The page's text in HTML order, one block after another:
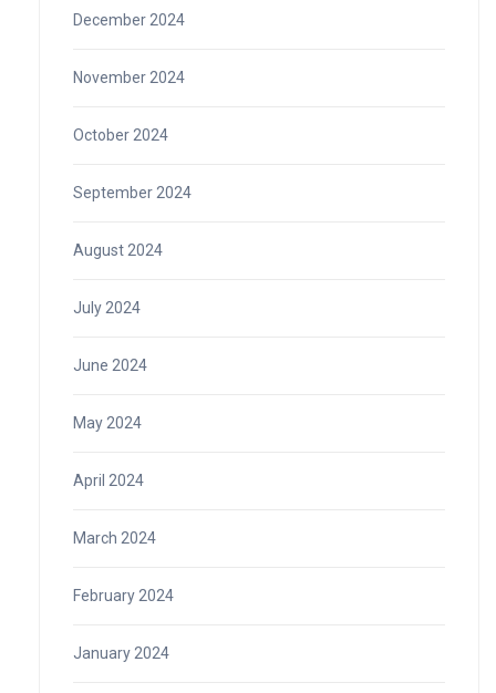
December 2024
November 2024
October 2024
September 2024
August 2024
July 2024
June 2024
May 2024
April 2024
March 2024
February 2024
January 2024